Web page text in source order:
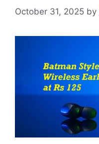
October 31, 2025 by